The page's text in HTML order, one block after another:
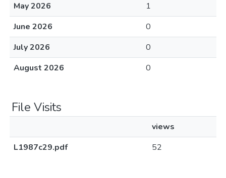
May 2026
1
June 2026
0
July 2026
0
August 2026
0
File Visits
views
L1987c29.pdf
52